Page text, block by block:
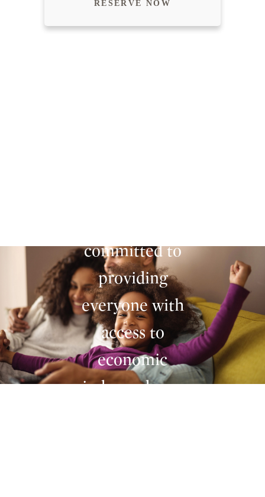
RESERVE NOW
committed to
providing
everyone with
access to
economic
independence